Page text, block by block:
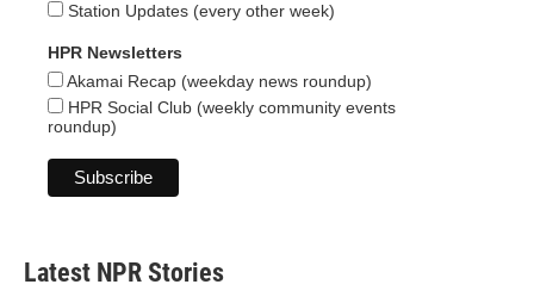
Station Updates (every other week)
HPR Newsletters
Akamai Recap (weekday news roundup)
HPR Social Club (weekly community events
roundup)
Latest NPR Stories